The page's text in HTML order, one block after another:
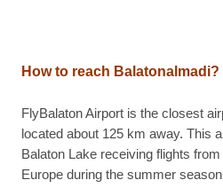
How to reach Balatonalmadi?
FlyBalaton Airport is the closest
located about 125 km away. This
Balaton Lake receiving flights
Europe during the summer